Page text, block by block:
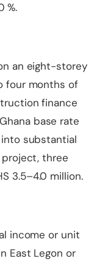
%.
an eight-storey
four months of
finance
base rate
substantial
project, three
3.5–4.0 million.
income or unit
East Legon or